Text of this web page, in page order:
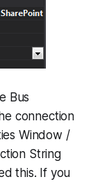
Bus
connection
Window /
String
this. If you